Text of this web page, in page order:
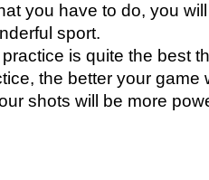
you have to do, you
sport.
is quite the best
the better your game
shots will be more